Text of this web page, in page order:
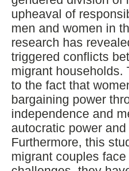
upheaval of
men and women in
research has
triggered conflicts
migrant households.
to the fact that
bargaining power
independence and
autocratic power
Furthermore, this
migrant couples